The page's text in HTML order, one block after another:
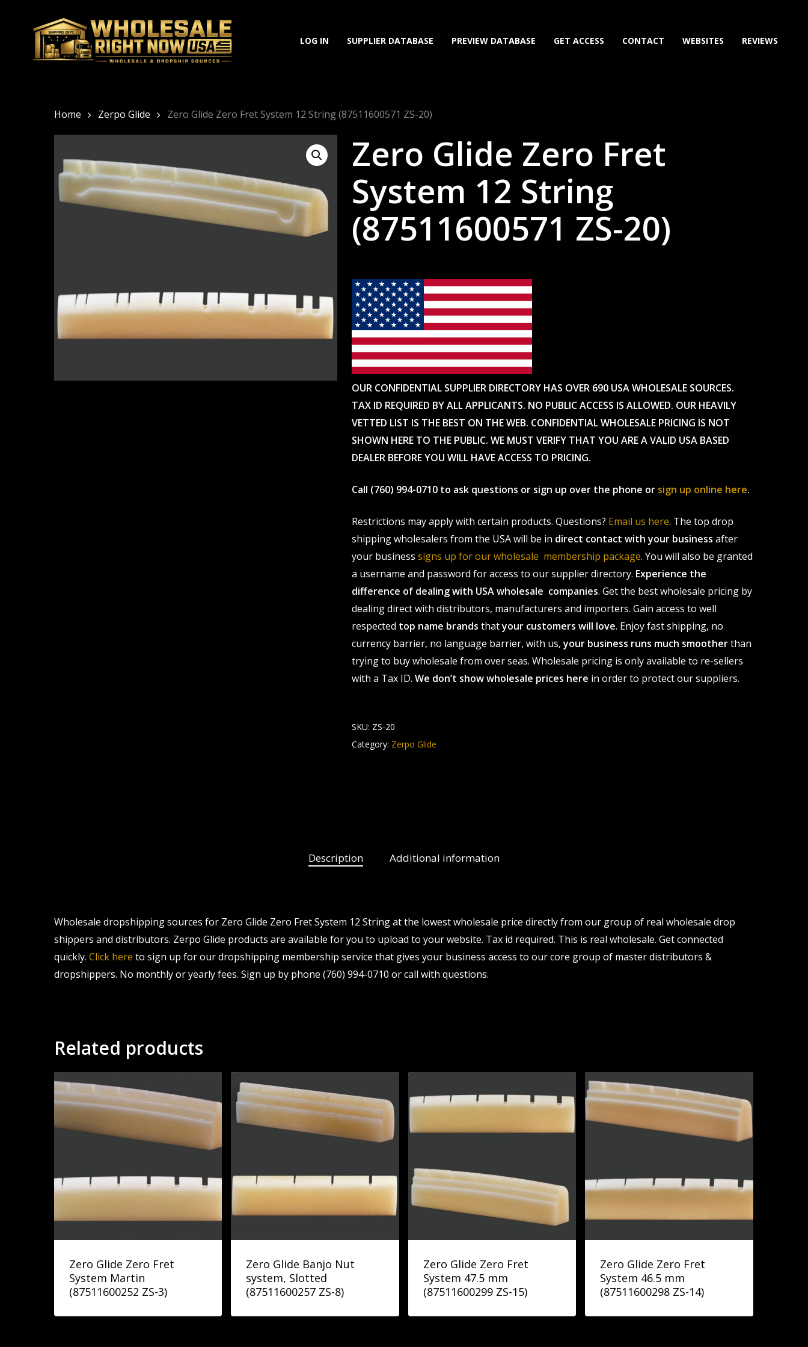
content
LOG IN SUPPLIER DATABASE PREVIEW DATABASE GET ACCESS CONTACT WEBSITES REVIEWS
Home Zerpo Glide Zero Glide Zero Fret System 12 String (87511600571 ZS-20)
Zero Glide Zero Fret
System 12 String
(87511600571 ZS-20)
OUR CONFIDENTIAL SUPPLIER DIRECTORY HAS OVER 690 USA WHOLESALE SOURCES.
TAX ID REQUIRED BY ALL APPLICANTS. NO PUBLIC ACCESS IS ALLOWED. OUR HEAVILY
VETTED LIST IS THE BEST ON THE WEB. CONFIDENTIAL WHOLESALE PRICING IS NOT
SHOWN HERE TO THE PUBLIC. WE MUST VERIFY THAT YOU ARE A VALID USA BASED
DEALER BEFORE YOU WILL HAVE ACCESS TO PRICING.
Call (760) 994-0710 to ask questions or sign up over the phone or sign up online here.
Restrictions may apply with certain products. Questions? Email us here. The top drop
shipping wholesalers from the USA will be in direct contact with your business after
your business signs up for our wholesale membership package. You will also be granted
a username and password for access to our supplier directory. Experience the
difference of dealing with USA wholesale companies. Get the best wholesale pricing by
dealing direct with distributors, manufacturers and importers. Gain access to well
respected top name brands thatyour customers will love. Enjoy fast shipping, no
currency barrier, no language barrier, with us,your business runs much smootherthan
trying to buy wholesale from over seas. Wholesale pricing is only available to re-sellers
with a Tax ID. We don’t show wholesale prices here in order to protect our suppliers.
SKU: ZS-20
Category: Zerpo Glide
Description Additional information
Wholesale dropshipping sources for Zero Glide Zero Fret System 12 String at the lowest wholesale price directly from our group of real wholesale drop
shippers and distributors. Zerpo Glide products are available for you to upload to your website. Tax id required. This is real wholesale. Get connected
quickly. Click here to sign up for our dropshipping membership service that gives your business access to our core group of master distributors &
dropshippers. No monthly or yearly fees. Sign up by phone (760) 994-0710 or call with questions.
Related products
Zero Glide Zero Fret
System Martin
(87511600252 ZS-3)
Zero Glide Banjo Nut
system, Slotted
(87511600257 ZS-8)
Zero Glide Zero Fret
System 47.5 mm
(87511600299 ZS-15)
Zero Glide Zero Fret
System 46.5 mm
(87511600298 ZS-14)